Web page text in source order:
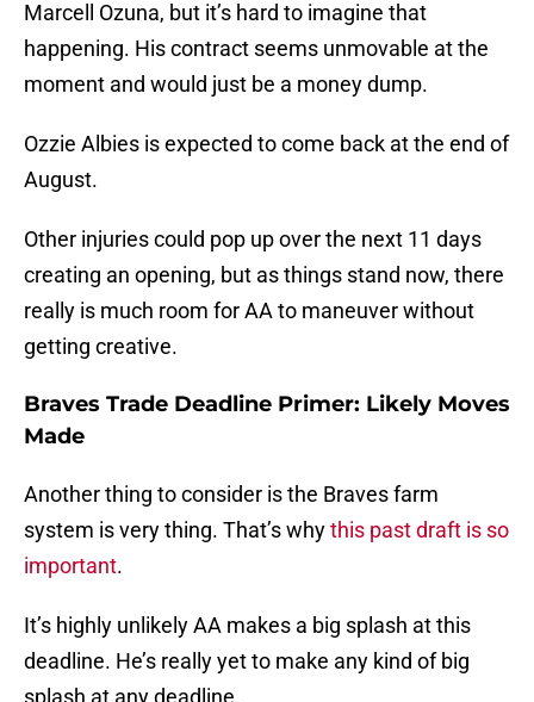
Marcell Ozuna, but it’s hard to imagine that
happening. His contract seems unmovable at the
moment and would just be a money dump.
Ozzie Albies is expected to come back at the end of
August.
Other injuries could pop up over the next 11 days
creating an opening, but as things stand now, there
really is much room for AA to maneuver without
getting creative.
Braves Trade Deadline Primer: Likely Moves
Made
Another thing to consider is the Braves farm
system is very thing. That’s whythis past draft is so
important.
It’s highly unlikely AA makes a big splash at this
deadline. He’s really yet to make any kind of big
splash at any deadline.